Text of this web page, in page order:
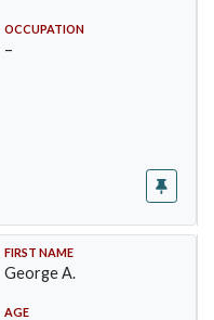
OCCUPATION
–
FIRST NAME
George A.
AGE